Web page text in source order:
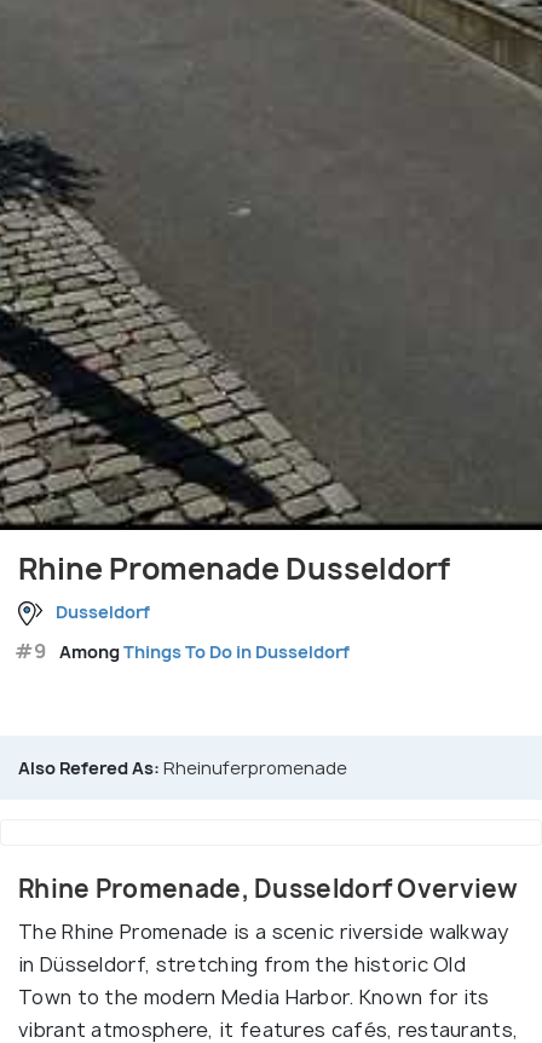
Rhine Promenade Dusseldorf
Dusseldorf
#9 AmongThings To Do in Dusseldorf
Also Refered As: Rheinuferpromenade
Rhine Promenade, Dusseldorf Overview
The Rhine Promenade is a scenic riverside walkway
in Düsseldorf, stretching from the historic Old
Town to the modern Media Harbor. Known for its
vibrant atmosphere, it features cafés, restaurants,